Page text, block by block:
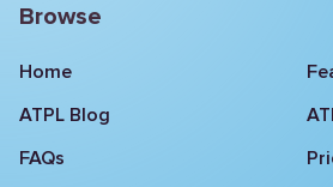
Browse
Home
ATPL Blog
FAQs